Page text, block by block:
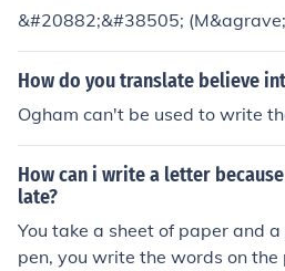
&#20882;&#38505;
How do you translate believe
Ogham can't be used to write
How can i write a letter
late?
You take a sheet of paper and
pen, you write the words on